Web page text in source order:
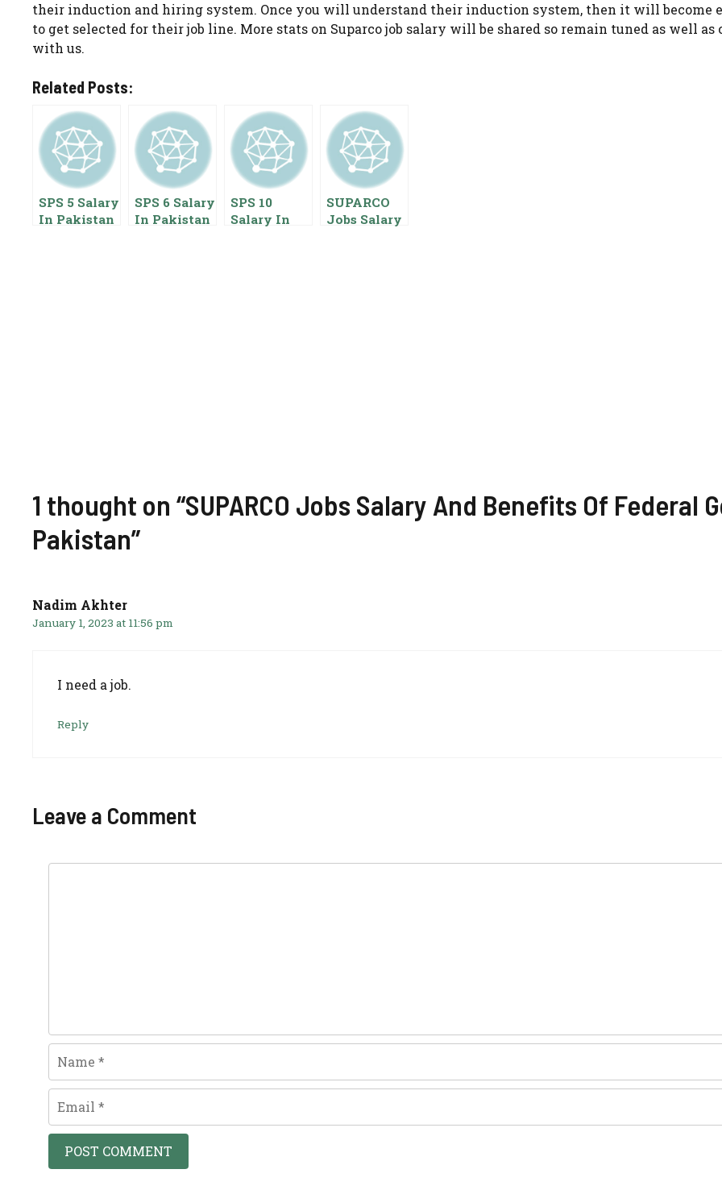
their induction and hiring system. Once you will understand their induction system, then it will become
to get selected for their job line. More stats on Suparco job salary will be shared so remain tuned as well as
with us.
Related Posts:
SPS 5 Salary
In Pakistan
SPS 6 Salary
In Pakistan
SPS 10
Salary In
SUPARCO
Jobs Salary
1 thought on “SUPARCO Jobs Salary And Benefits Of Federal
Pakistan”
Nadim Akhter
January 1, 2023 at 11:56 pm
I need a job.
Reply
Leave a Comment